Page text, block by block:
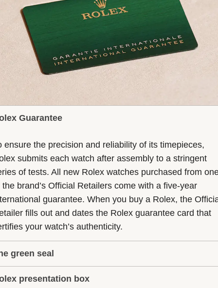
Guarantee
ensure the precision and reliability of its timepieces,
submits each watch after assembly to a stringent
of tests. All new Rolex watches purchased from
the brand’s Official Retailers come with a five-year
guarantee. When you buy a Rolex, the
fills out and dates the Rolex guarantee card that
your watch’s authenticity.
green seal
five-year guarantee which applies to all Rolex models
presentation box